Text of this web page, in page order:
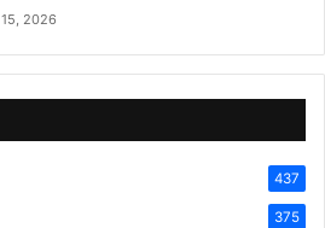
2026
437
375